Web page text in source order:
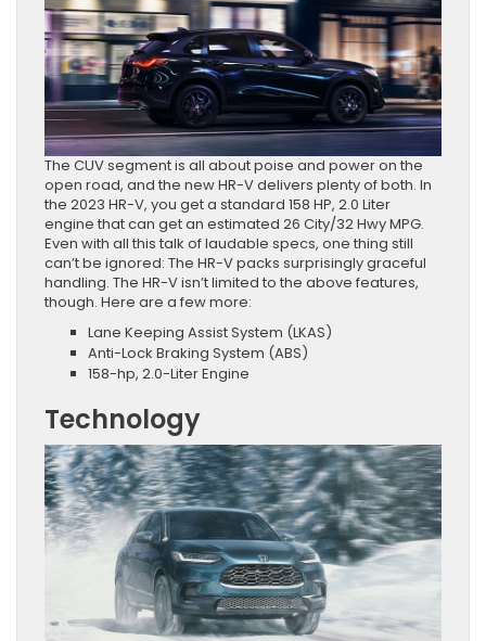
The CUV segment is all about poise and power on the
open road, and the new HR-V delivers plenty of both. In
the 2023 HR-V, you get a standard 158 HP, 2.0 Liter
engine that can get an estimated 26 City/32 Hwy MPG.
Even with all this talk of laudable specs, one thing still
can’t be ignored: The HR-V packs surprisingly graceful
handling. The HR-V isn’t limited to the above features,
though. Here are a few more:
Lane Keeping Assist System (LKAS)
Anti-Lock Braking System (ABS)
158-hp, 2.0-Liter Engine
Technology